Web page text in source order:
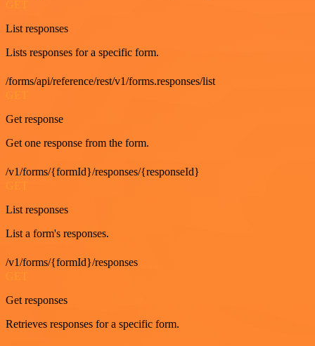
List responses
Lists responses for a specific form.
/forms/api/reference/rest/v1/forms.responses/list
Get response
Get one response from the form.
/v1/forms/{formId}/responses/{responseId}
List responses
List a form's responses.
/v1/forms/{formId}/responses
Get responses
Retrieves responses for a specific form.